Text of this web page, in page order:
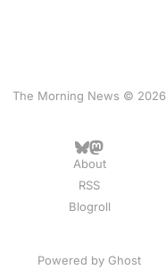
The Morning News © 2026
About
RSS
Blogroll
Powered by Ghost